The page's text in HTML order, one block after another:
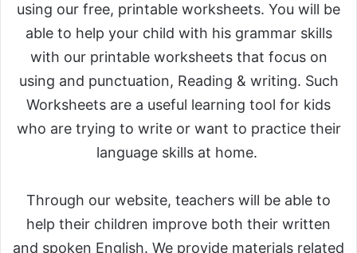
using our free, printable worksheets. You will be
able to help your child with his grammar skills
with our printable worksheets that focus on
using and punctuation, Reading & writing. Such
Worksheets are a useful learning tool for kids
who are trying to write or want to practice their
language skills at home.
Through our website, teachers will be able to
help their children improve both their written
and spoken English. We provide materials related